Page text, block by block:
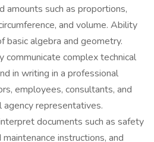
amounts such as proportions,
and volume. Ability
basic algebra and geometry.
complex technical
in writing in a professional
employees, consultants, and
representatives.
documents such as safety
instructions, and